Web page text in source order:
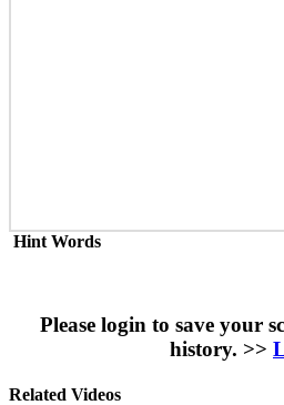
Hint Words
Please login to save your
history. >>
Related Videos